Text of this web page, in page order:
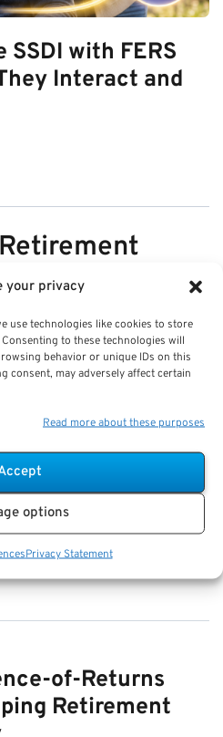
your privacy
use technologies like cookies to store
to these technologies will
behavior or unique IDs on this
consent, may adversely affect certain
Read more about these purposes
options
Privacy Statement
with FERS
Interact and
Family:
up emergency response
processing.
of-Returns
Retirement